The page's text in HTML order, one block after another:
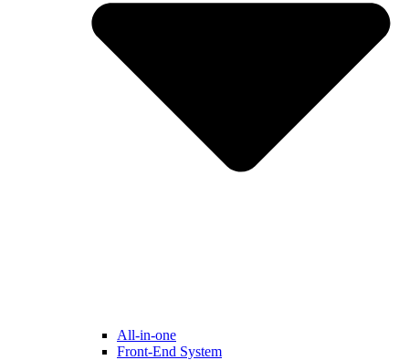
All-in-one
Front-End System